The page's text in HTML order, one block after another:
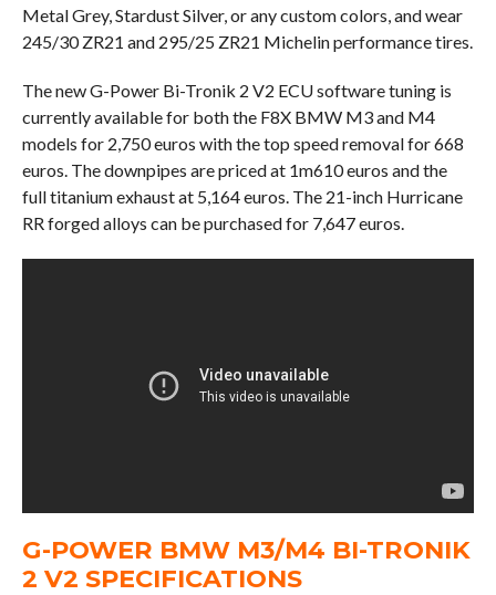
Metal Grey, Stardust Silver, or any custom colors, and wear
245/30 ZR21 and 295/25 ZR21 Michelin performance tires.
The new G-Power Bi-Tronik 2 V2 ECU software tuning is
currently available for both the F8X BMW M3 and M4
models for 2,750 euros with the top speed removal for 668
euros. The downpipes are priced at 1m610 euros and the
full titanium exhaust at 5,164 euros. The 21-inch Hurricane
RR forged alloys can be purchased for 7,647 euros.
G-POWER BMW M3/M4 BI-TRONIK
2 V2 SPECIFICATIONS